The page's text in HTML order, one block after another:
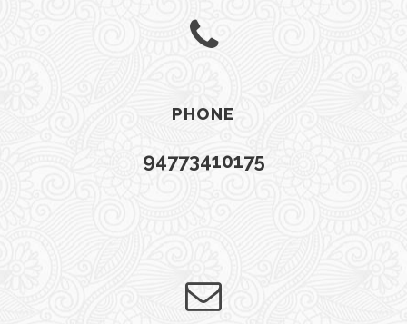
PHONE
94773410175